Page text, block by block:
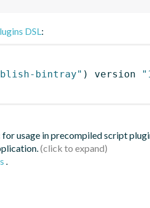
DSL:
bintray" ) version
usage in precompiled script
.